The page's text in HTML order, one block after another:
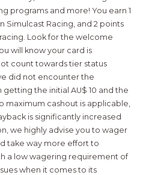
programs and more! You earn 1
Racing, and 2 points
Look for the welcome
will know your card is
count towards tier status
did not encounter the
the initial AU$ 10 and the
maximum cashout is applicable,
is significantly increased
we highly advise you to wager
take way more effort to
a low wagering requirement of
when it comes to its